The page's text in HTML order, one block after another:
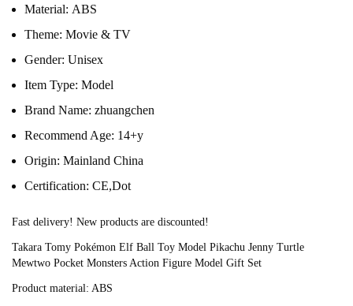
Material: ABS
Theme: Movie & TV
Gender: Unisex
Item Type: Model
Brand Name: zhuangchen
Recommend Age: 14+y
Origin: Mainland China
Certification: CE,Dot
Fast delivery! New products are discounted!
Takara Tomy Pokémon Elf Ball Toy Model Pikachu Jenny Turtle
Mewtwo Pocket Monsters Action Figure Model Gift Set
Product material: ABS